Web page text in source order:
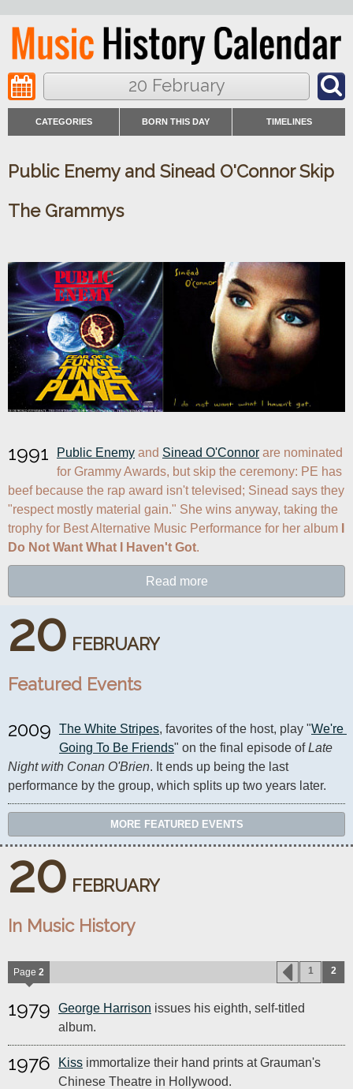
20 February
CATEGORIES BORN THIS DAY TIMELINES
20 FEBRUARY
In Music History
Page 2 1 2
1979 George Harrison issues his eighth, self-titled
album.
1976 Kiss immortalize their hand prints at Grauman's
Chinese Theatre in Hollywood.
Public Enemy and Sinead O'Connor Skip
The Grammys
1991 Public Enemy and Sinead O'Connor are nominated
for Grammy Awards, but skip the ceremony: PE has
beef because the rap award isn't televised; Sinead says they
"respect mostly material gain." She wins anyway, taking the
trophy for Best Alternative Music Performance for her album
Do Not Want What I Haven't Got.
Read more
20 FEBRUARY
Featured Events
2009 The White Stripes, favorites of the host, play "We're
Going To Be Friends" on the final episode of Late
Night with Conan O'Brien. It ends up being the last
performance by the group, which splits up two years later.
MORE FEATURED EVENTS